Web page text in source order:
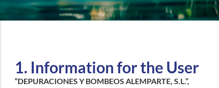
1. Information for the User
“DEPURACIONES Y BOMBEOS ALEMPARTE, S.L.”,